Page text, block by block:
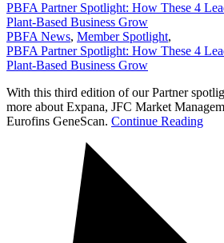
PBFA Partner Spotlight: How These 4
Plant-Based Business Grow
PBFA News, Member Spotlight,
PBFA Partner Spotlight: How These 4
Plant-Based Business Grow
With this third edition of our Partner
more about Expana, JFC Market
Eurofins GeneScan. Continue Reading